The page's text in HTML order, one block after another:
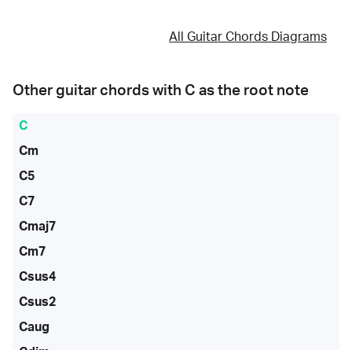
All Guitar Chords Diagrams
Other guitar chords with C as the root note
C
Cm
C5
C7
Cmaj7
Cm7
Csus4
Csus2
Caug